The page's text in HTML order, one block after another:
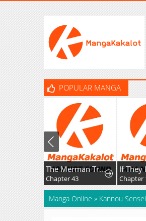
POPULAR MANGA
The Merman Trapped In My Lake
Chapter 43
Manga Online » Kannou Sensei